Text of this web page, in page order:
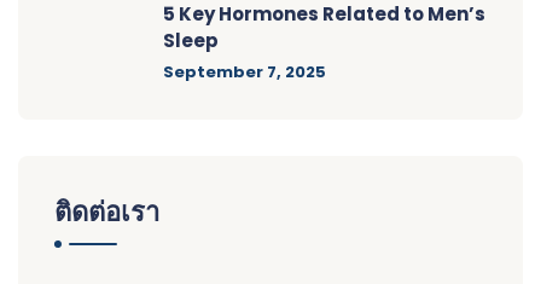
5 Key Hormones Related to Men’s
Sleep
September 7, 2025
ติดต่อเรา